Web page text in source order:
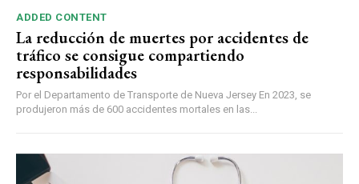
ADDED CONTENT
La reducción de muertes por accidentes de
tráfico se consigue compartiendo
responsabilidades
Por el Departamento de Transporte de Nueva Jersey En 2023, se
produjeron más de 600 accidentes mortales en las...